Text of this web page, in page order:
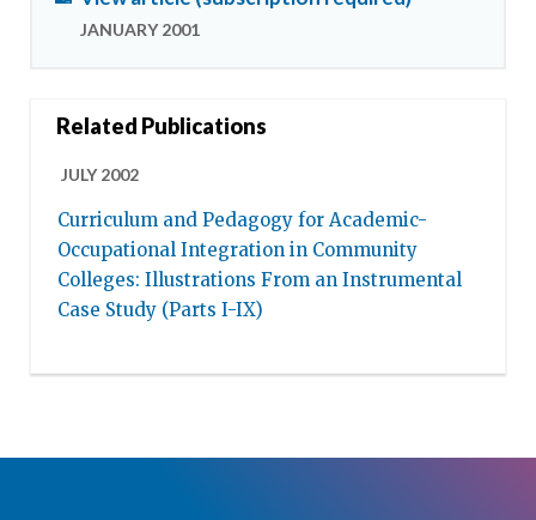
JANUARY 2001
Related Publications
JULY 2002
Curriculum and Pedagogy for Academic-
Occupational Integration in Community
Colleges: Illustrations From an Instrumental
Case Study (Parts I-IX)